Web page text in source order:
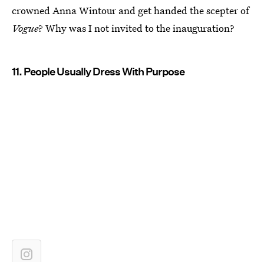
crowned Anna Wintour and get handed the scepter of
Vogue? Why was I not invited to the inauguration?
11. People Usually Dress With Purpose